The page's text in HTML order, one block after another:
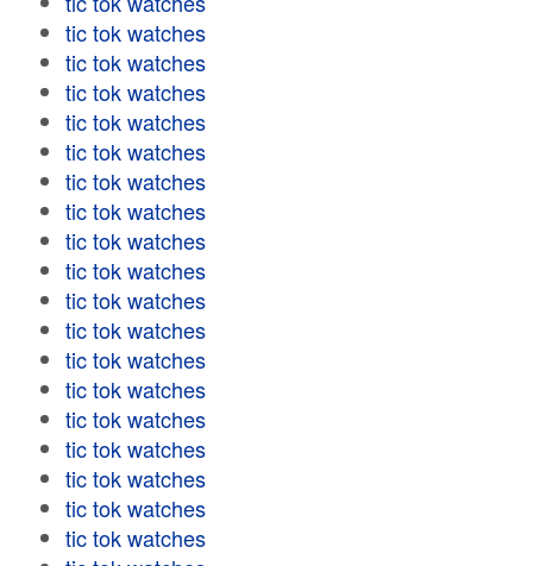
tic tok watches
tic tok watches
tic tok watches
tic tok watches
tic tok watches
tic tok watches
tic tok watches
tic tok watches
tic tok watches
tic tok watches
tic tok watches
tic tok watches
tic tok watches
tic tok watches
tic tok watches
tic tok watches
tic tok watches
tic tok watches